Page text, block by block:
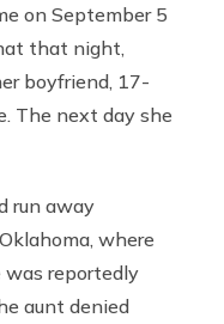
on September 5
that night,
boyfriend, 17-
The next day she
run away
where
was reportedly
aunt denied